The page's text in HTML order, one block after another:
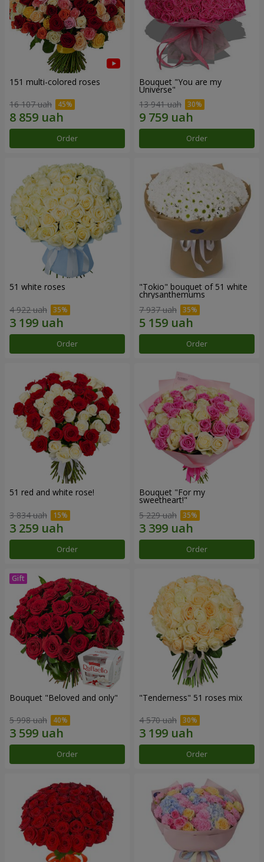
151 multi-colored roses
16 107 uah
Order
Bouquet "You are my
Universe"
13 941 uah
Order
51 white roses
4 922 uah
Order
"Tokio" bouquet of 51 white
chrysanthemums
7 937 uah
Order
51 red and white rose!
3 834 uah
Order
Bouquet "For my
sweetheart!"
5 229 uah
Order
Bouquet "Beloved and only"
5 998 uah
Order
"Tenderness" 51 roses mix
4 570 uah
Order